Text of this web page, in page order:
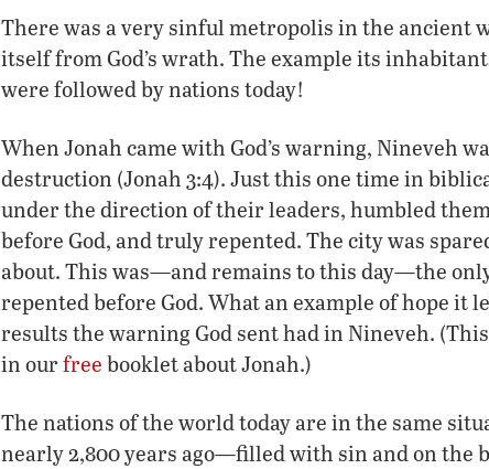
There was a very sinful metropolis in the ancient
itself from God’s wrath. The example its
were followed by nations today!
When Jonah came with God’s warning, Nineveh
destruction (Jonah 3:4). Just this one time in
under the direction of their leaders, humbled
before God, and truly repented. The city was
about. This was—and remains to this day—the
repented before God. What an example of hope it
results the warning God sent had in Nineveh.
in ourfree booklet about Jonah.)
The nations of the world today are in the same
nearly 2,800 years ago—filled with sin and on the